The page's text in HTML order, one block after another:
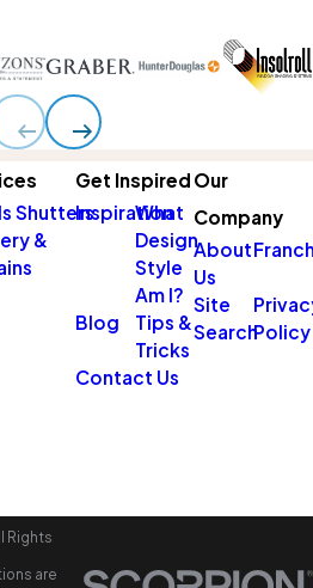
Shutters
&
Get Inspired
Inspiration
What
Design
Style
Am I?
Blog
Tips &
Tricks
Contact Us
Our
Company
About
Us
Site
SearchPolicy
Rights
are